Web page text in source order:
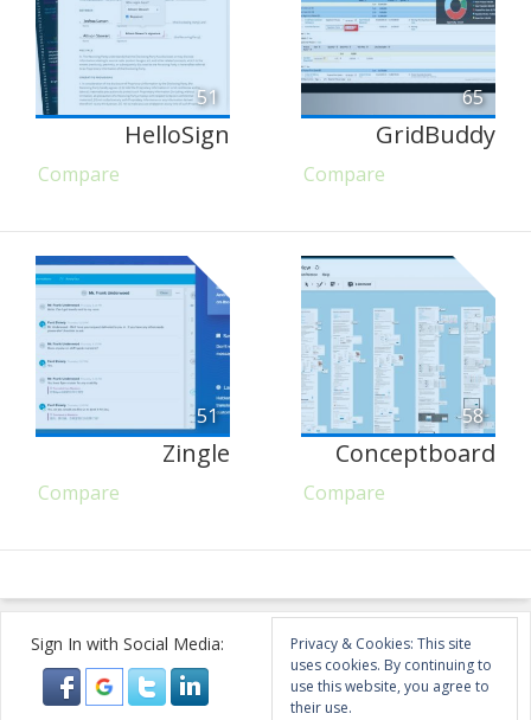
51
HelloSign
Compare
65
GridBuddy
Compare
51
Zingle
Compare
58
Conceptboard
Compare
Sign In with Social Media:
Privacy & Cookies: This site
uses cookies. By continuing to
use this website, you agree to
their use.